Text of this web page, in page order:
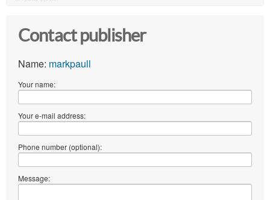
Contact publisher
Name: markpaull
Your name:
Your e-mail address:
Phone number (optional):
Message: